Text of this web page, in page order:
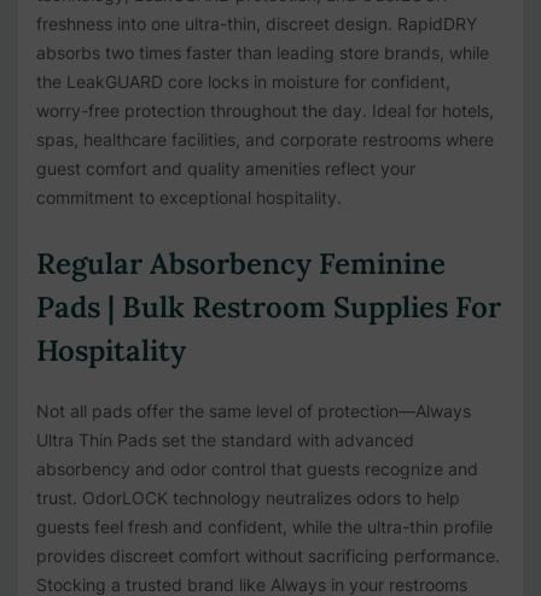
freshness into one ultra-thin, discreet design. RapidDRY
absorbs two times faster than leading store brands, while
the LeakGUARD core locks in moisture for confident,
worry-free protection throughout the day. Ideal for hotels,
spas, healthcare facilities, and corporate restrooms where
guest comfort and quality amenities reflect your
commitment to exceptional hospitality.
Regular Absorbency Feminine
Pads | Bulk Restroom Supplies For
Hospitality
Not all pads offer the same level of protection—Always
Ultra Thin Pads set the standard with advanced
absorbency and odor control that guests recognize and
trust. OdorLOCK technology neutralizes odors to help
guests feel fresh and confident, while the ultra-thin profile
provides discreet comfort without sacrificing performance.
Stocking a trusted brand like Always in your restrooms